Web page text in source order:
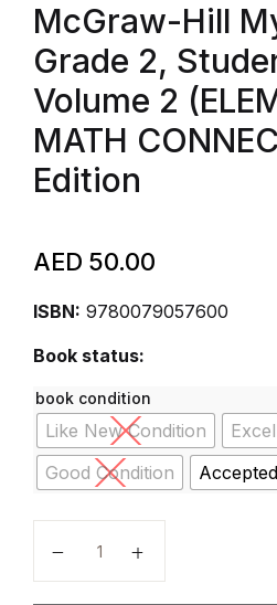
McGraw-Hill
Grade 2,
Volume 2
MATH
Edition
AED 50.00
ISBN: 9780079057600
Book status:
book condition
Like New Condition
Good Condition